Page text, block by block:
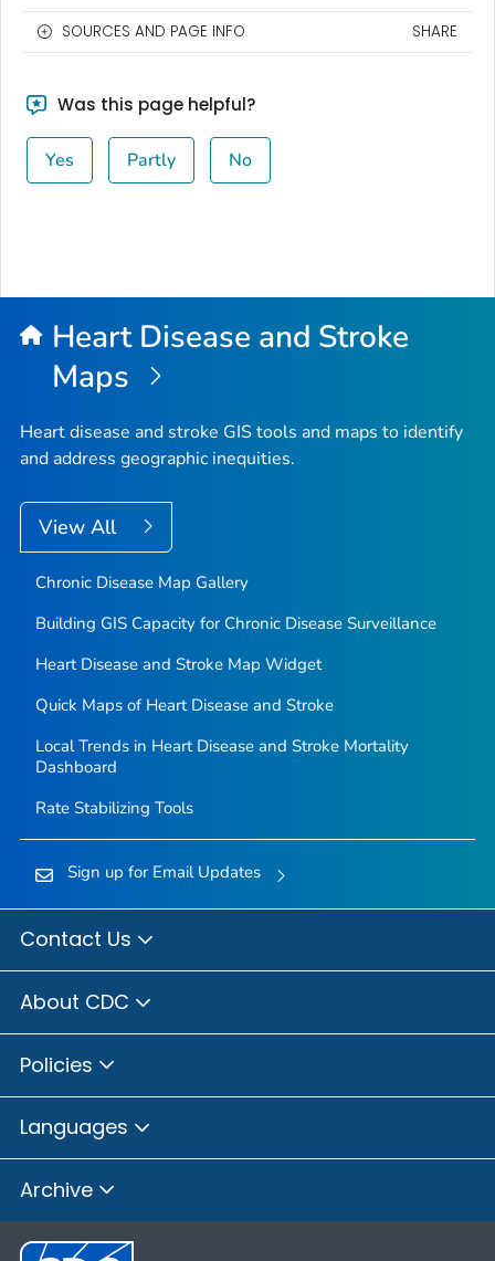
SOURCES AND PAGE INFO SHARE
Was this page helpful?
Yes Partly No
Heart Disease and Stroke
Maps
Heart disease and stroke GIS tools and maps to identify
and address geographic inequities.
View All
Chronic Disease Map Gallery
Building GIS Capacity for Chronic Disease Surveillance
Heart Disease and Stroke Map Widget
Quick Maps of Heart Disease and Stroke
Local Trends in Heart Disease and Stroke Mortality
Dashboard
Rate Stabilizing Tools
Sign up for Email Updates
Contact Us
About CDC
Policies
Languages
Archive